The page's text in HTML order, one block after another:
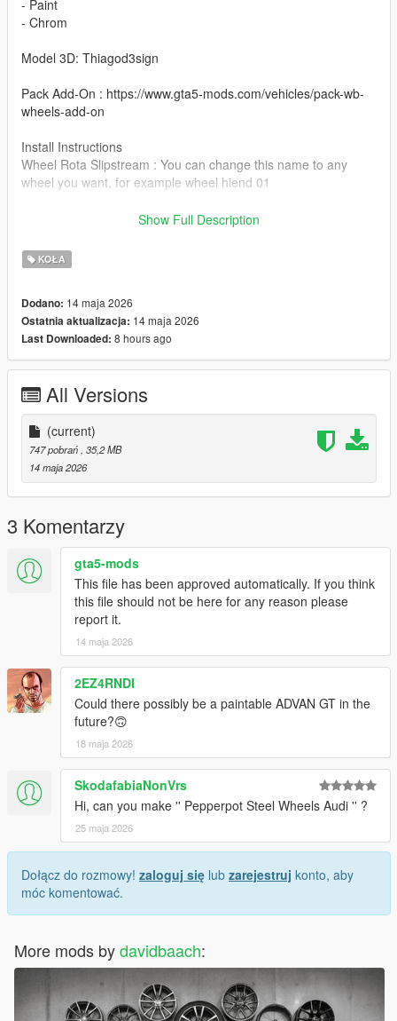
- Paint
- Chrom
Model 3D: Thiagod3sign
Pack Add-On : https://www.gta5-mods.com/vehicles/pack-wb-
wheels-add-on
Install Instructions
Wheel Rota Slipstream : You can change this name to any
wheel you want, for example wheel hiend 01
Grand Theft Auto V - update - x64 - dlcpacks - patchday22 -
You can use the add on wheels pack [
you simply have to add the wheel to the dlc and then write in
the carcols.meta in the name of the wheel
Show Full Description
KOŁA
Dodano: 14 maja 2026
Ostatnia aktualizacja: 14 maja 2026
Last Downloaded: 8 hours ago
All Versions
(current)
747 pobrań , 35,2 MB
14 maja 2026
3 Komentarzy
gta5-mods
This file has been approved automatically. If you think
this file should not be here for any reason please
report it.
14 maja 2026
2EZ4RNDI
Could there possibly be a paintable ADVAN GT in the
future?🙃
18 maja 2026
SkodafabiaNonVrs
Hi, can you make '' Pepperpot Steel Wheels Audi '' ?
25 maja 2026
Dołącz do rozmowy! zaloguj się lub zarejestruj konto, aby
móc komentować.
More mods bydavidbaach: